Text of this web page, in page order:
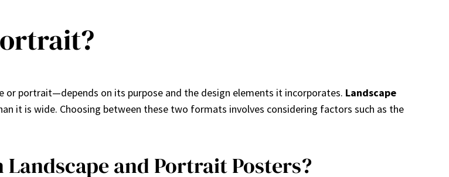
portrait—depends on its purpose and the design elements it incorporates. Landscape
it is wide. Choosing between these two formats involves considering factors such as the
and Portrait Posters?